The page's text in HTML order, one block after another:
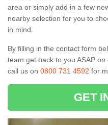
area or simply add in a few
nearby selection for you to
in mind.
By filling in the contact form
team get back to you ASAP
call us on 0800 731 4592 for
GET